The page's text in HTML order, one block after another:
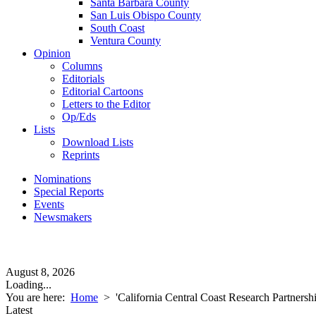
Santa Barbara County
San Luis Obispo County
South Coast
Ventura County
Opinion
Columns
Editorials
Editorial Cartoons
Letters to the Editor
Op/Eds
Lists
Download Lists
Reprints
Nominations
Special Reports
Events
Newsmakers
August 8, 2026
Loading...
You are here: Home > 'California Central Coast Research
Latest